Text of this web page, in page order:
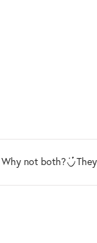
Why not both?